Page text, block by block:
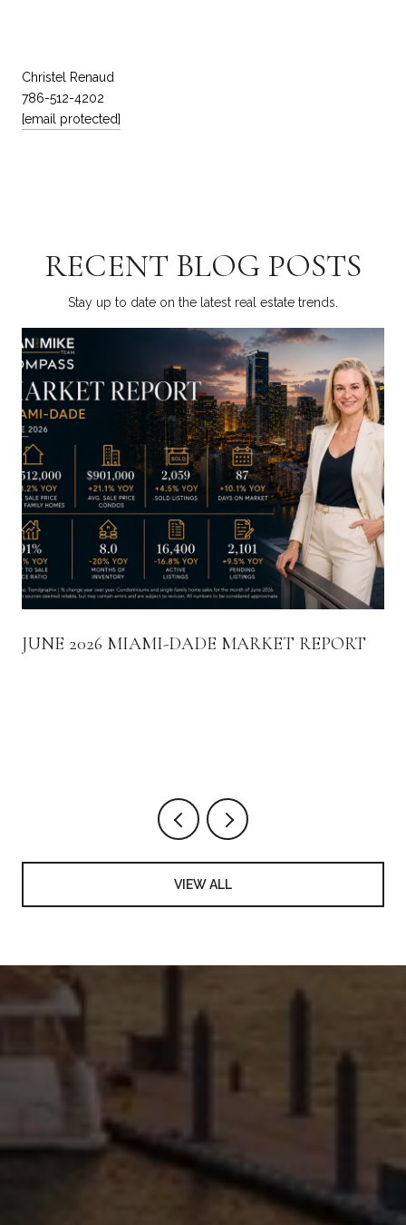
Christel Renaud
786-512-4202
[email protected]
RECENT BLOG POSTS
Stay up to date on the latest real estate trends.
JUNE 2026 MIAMI-DADE MARKET REPORT
VIEW ALL